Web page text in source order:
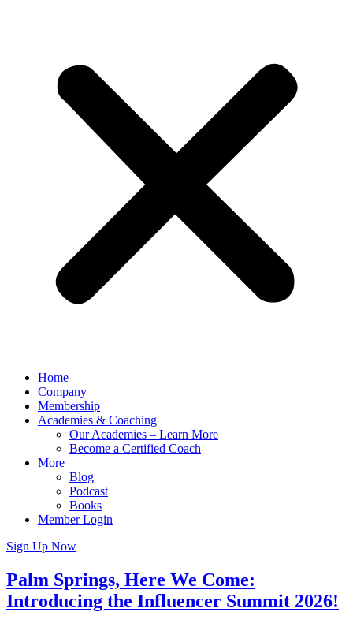
Home
Company
Membership
Academies & Coaching
Our Academies – Learn More
Become a Certified Coach
More
Blog
Podcast
Books
Member Login
Sign Up Now
Palm Springs, Here We Come:
Introducing the Influencer Summit 2026!